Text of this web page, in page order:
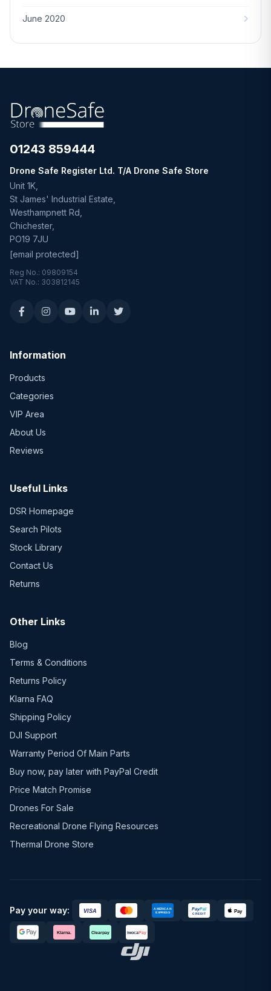
June 2020
01243 859444
Drone Safe Register Ltd. T/A Drone Safe Store
Unit 1K,
St James' Industrial Estate,
Westhampnett Rd,
Chichester,
PO19 7JU
[email protected]
Reg No.: 09809154
VAT No.: 303812145
Information
Products
Categories
VIP Area
About Us
Reviews
Useful Links
DSR Homepage
Search Pilots
Stock Library
Contact Us
Returns
Other Links
Blog
Terms & Conditions
Returns Policy
Klarna FAQ
Shipping Policy
DJI Support
Warranty Period Of Main Parts
Buy now, pay later with PayPal Credit
Price Match Promise
Drones For Sale
Recreational Drone Flying Resources
Thermal Drone Store
Pay your way: